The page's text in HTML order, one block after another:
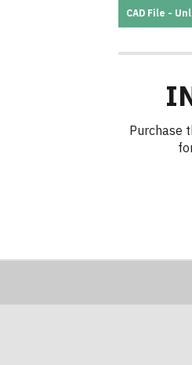
CAD File -
Purchase